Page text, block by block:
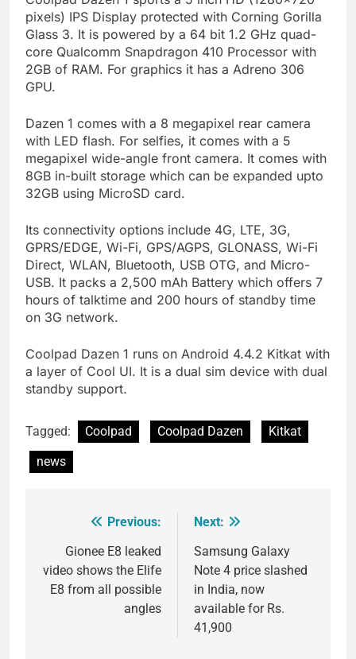
pixels) IPS Display protected with Corning Gorilla
Glass 3. It is powered by a 64 bit 1.2 GHz quad-
core Qualcomm Snapdragon 410 Processor with
2GB of RAM. For graphics it has a Adreno 306
GPU.
Dazen 1 comes with a 8 megapixel rear camera
with LED flash. For selfies, it comes with a 5
megapixel wide-angle front camera. It comes with
8GB in-built storage which can be expanded upto
32GB using MicroSD card.
Its connectivity options include 4G, LTE, 3G,
GPRS/EDGE, Wi-Fi, GPS/AGPS, GLONASS, Wi-Fi
Direct, WLAN, Bluetooth, USB OTG, and Micro-
USB. It packs a 2,500 mAh Battery which offers 7
hours of talktime and 200 hours of standby time
on 3G network.
Coolpad Dazen 1 runs on Android 4.4.2 Kitkat with
a layer of Cool UI. It is a dual sim device with dual
standby support.
Tagged: Coolpad Coolpad Dazen
Kitkat
news
navigation
Previous:
Gionee E8 leaked
video shows the Elife
E8 from all possible
angles
Next:
Samsung Galaxy
Note 4 price slashed
in India, now
available for Rs.
41,900